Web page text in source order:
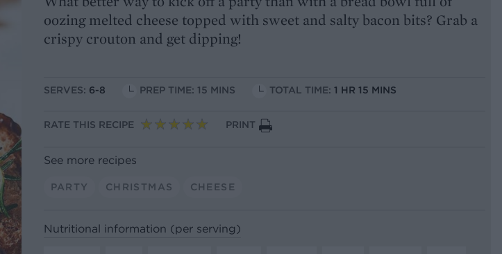
oozing melted cheese topped with sweet and salty bacon bits? Grab a
crispy crouton and get dipping!
SERVES: 6-8 PREP TIME: 15 MINS TOTAL TIME: 1 HR 15 MINS
RATE THIS RECIPE PRINT
See more recipes
PARTY CHRISTMAS CHEESE
Nutritional information (per serving)